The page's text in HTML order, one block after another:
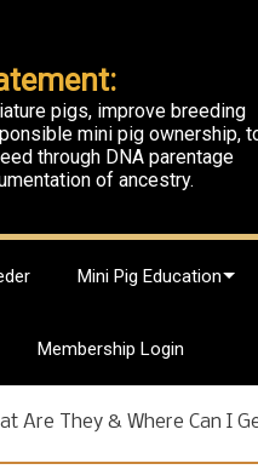
pigs, improve breeding
mini pig ownership,
through DNA parentage
of ancestry.
Mini Pig Education
Membership Login
Are They & Where Can I